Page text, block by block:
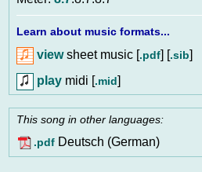
Learn about music formats...
viewsheet music [.pdf] [.sib]
play midi [.mid]
This song in other languages:
.pdf Deutsch (German)